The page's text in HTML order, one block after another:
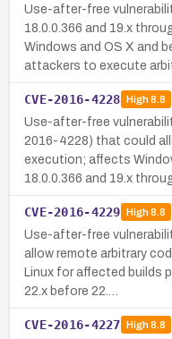
Use-after-free
18.0.0.366 and 19.x
Windows and OS X and
attackers to execute
CVE-2016-4228 High8.8
Use-after-free
2016-4228) that could
execution; affects
18.0.0.366 and 19.x
CVE-2016-4229 High8.8
Use-after-free
allow remote arbitrary
Linux for affected builds
22.x before 22.…
CVE-2016-4227 High8.8